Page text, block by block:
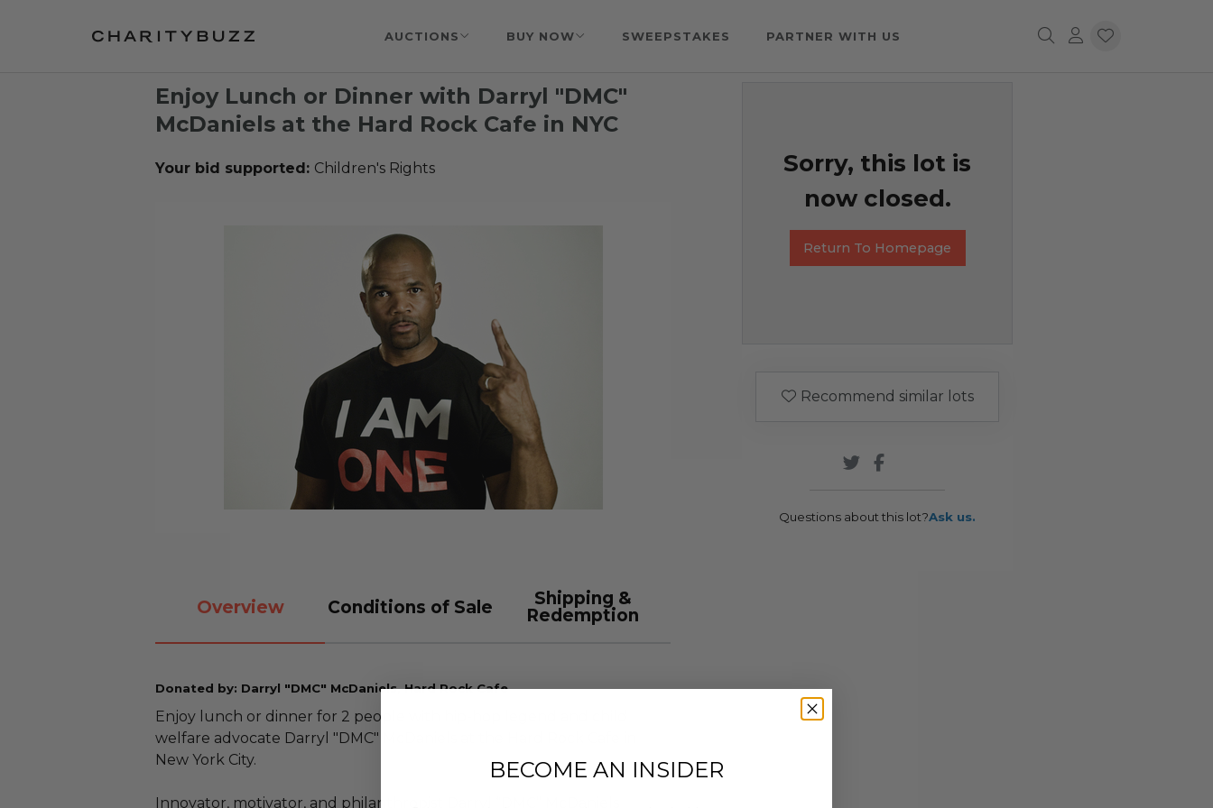
AUCTIONS BUY NOW SWEEPSTAKES PARTNER WITH US
Enjoy Lunch or Dinner with Darryl "DMC"
McDaniels at the Hard Rock Cafe in NYC
Your bid supported: Children's Rights
Overview Conditions of Sale
Shipping &
Redemption
Donated by: Darryl "DMC" McDaniels, Hard Rock Cafe
Enjoy lunch or dinner for 2 people with hip-hop legend and child
welfare advocate Darryl "DMC" McDaniels at the Hard Rock Cafe in
New York City.
Innovator, motivator, and philanthropist Darryl “DMC” McDaniels
Sorry, this lot is
now closed.
Return To Homepage
Recommend similar lots
Questions about this lot?Ask us.
BECOME AN INSIDER